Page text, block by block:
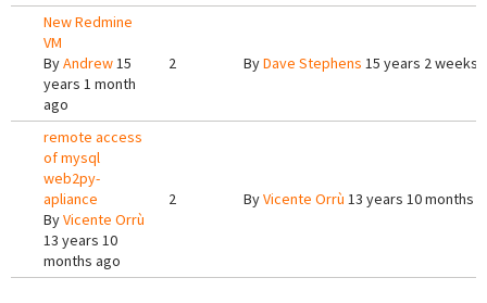
New Redmine
VM
ByAndrew15
years 1 month
ago
2 ByDave Stephens 15 years 2 weeks
remote access
of mysql
web2py-
apliance
ByVicente Orrù
13 years 10
months ago
2 ByVicente Orrù 13 years 10 months